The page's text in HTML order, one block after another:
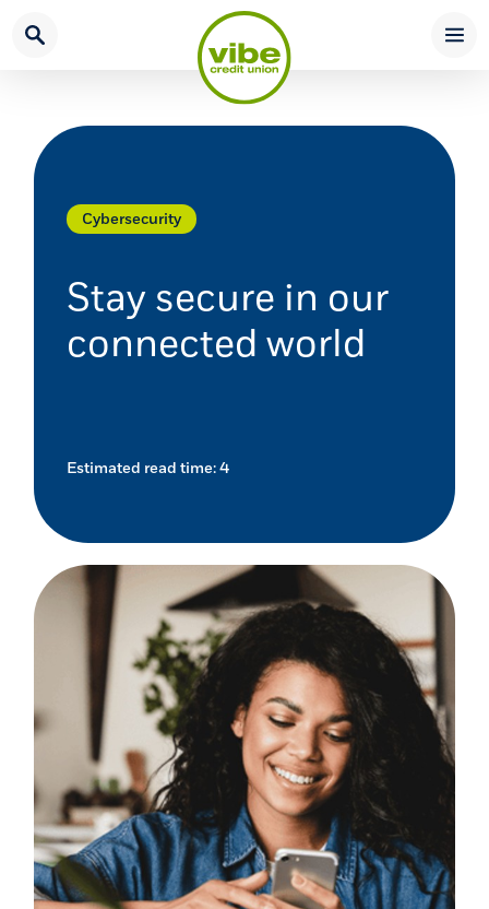
Skip
content
Skip
Acrobat
higher
Cybersecurity
Stay secure in our
connected world
Estimated read time: 4